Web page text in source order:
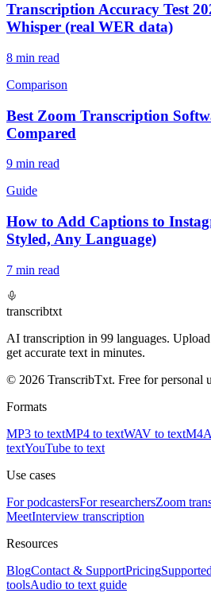
Transcription Accuracy Test
Whisper (real WER data)
8 min read
Comparison
Best Zoom Transcription
Compared
9 min read
Guide
How to Add Captions to
Styled, Any Language)
7 min read
transcribtxt
AI transcription in 99 languages.
get accurate text in minutes.
© 2026 TranscribTxt. Free for personal
Formats
MP3 to textMP4 to textWAV to text
textYouTube to text
Use cases
For podcastersFor researchersZoom
MeetInterview transcription
Resources
BlogContact & SupportPricing
toolsAudio to text guide